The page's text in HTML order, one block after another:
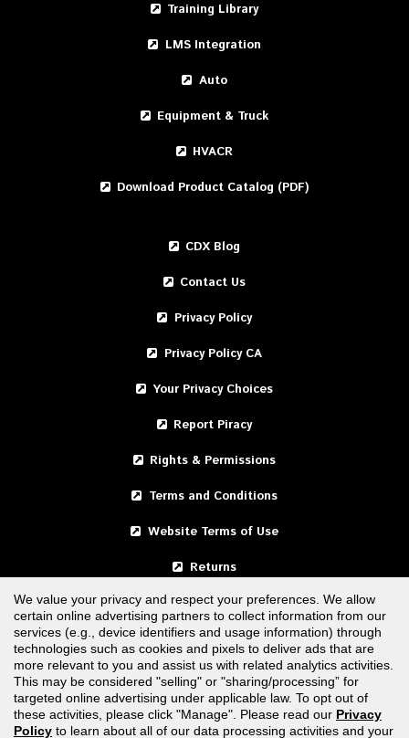
Training Library
LMS Integration
Auto
Equipment & Truck
HVACR
Download Product Catalog (PDF)
CDX Blog
Contact Us
Privacy Policy
Privacy Policy CA
Your Privacy Choices
Report Piracy
Rights & Permissions
Terms and Conditions
Website Terms of Use
Returns
United States
Canada
FOLLOW US
We value your privacy and respect your preferences. We allow
certain online advertising partners to collect information from our
services (e.g., device identifiers and usage information) through
technologies such as cookies and pixels to deliver ads that are
more relevant to you and assist us with related analytics activities.
This may be considered "selling" or "sharing/processing” for
targeted online advertising under applicable law. To opt out of
these activities, please click "Manage". Please read our Privacy
Policy to learn about all of our data processing activities and your